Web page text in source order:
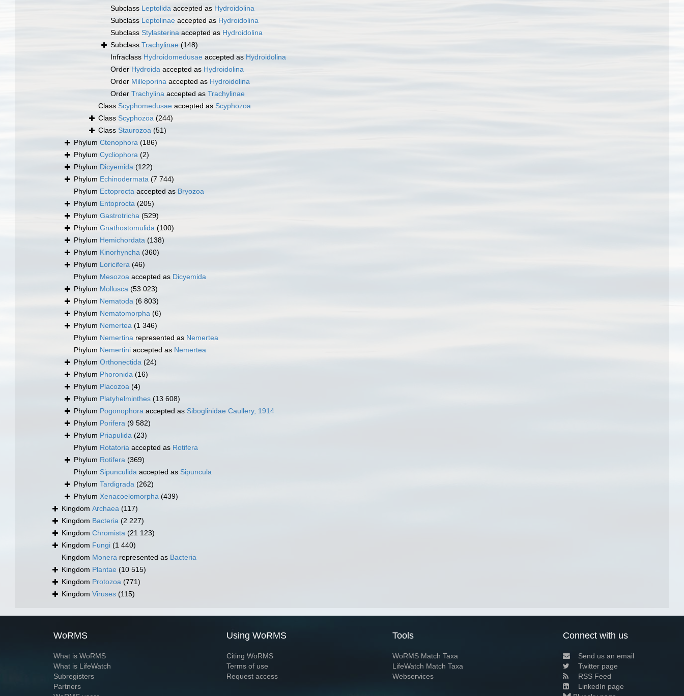
Subclass Leptolida accepted as Hydroidolina
Subclass Leptolinae accepted as Hydroidolina
Subclass Stylasterina accepted as Hydroidolina
Subclass Trachylinae (148)
Infraclass Hydroidomedusae accepted as Hydroidolina
Order Hydroida accepted as Hydroidolina
Order Milleporina accepted as Hydroidolina
Order Trachylina accepted as Trachylinae
Class Scyphomedusae accepted as Scyphozoa
Class Scyphozoa (244)
Class Staurozoa (51)
Phylum Ctenophora (186)
Phylum Cycliophora (2)
Phylum Dicyemida (122)
Phylum Echinodermata (7 744)
Phylum Ectoprocta accepted as Bryozoa
Phylum Entoprocta (205)
Phylum Gastrotricha (529)
Phylum Gnathostomulida (100)
Phylum Hemichordata (138)
Phylum Kinorhyncha (360)
Phylum Loricifera (46)
Phylum Mesozoa accepted as Dicyemida
Phylum Mollusca (53 023)
Phylum Nematoda (6 803)
Phylum Nematomorpha (6)
Phylum Nemertea (1 346)
Phylum Nemertina represented as Nemertea
Phylum Nemertini accepted as Nemertea
Phylum Orthonectida (24)
Phylum Phoronida (16)
Phylum Placozoa (4)
Phylum Platyhelminthes (13 608)
Phylum Pogonophora accepted as Siboglinidae Caullery, 1914
Phylum Porifera (9 582)
Phylum Priapulida (23)
Phylum Rotatoria accepted as Rotifera
Phylum Rotifera (369)
Phylum Sipunculida accepted as Sipuncula
Phylum Tardigrada (262)
Phylum Xenacoelomorpha (439)
Kingdom Archaea (117)
Kingdom Bacteria (2 227)
Kingdom Chromista (21 123)
Kingdom Fungi (1 440)
Kingdom Monera represented as Bacteria
Kingdom Plantae (10 515)
Kingdom Protozoa (771)
Kingdom Viruses (115)
WoRMS
What is WoRMS
What is LifeWatch
Subregisters
Partners
Using WoRMS
Citing WoRMS
Terms of use
Request access
Tools
WoRMS Match Taxa
LifeWatch Match Taxa
Webservices
Connect with us
Send us an email
Twitter page
RSS Feed
LinkedIn page